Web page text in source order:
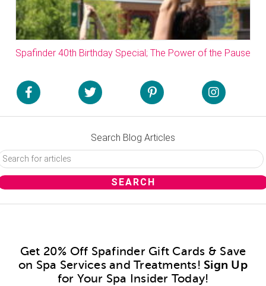
Spafinder 40th Birthday Special; The Power of the Pause
Search Blog Articles
Get 20% Off Spafinder Gift Cards & Save
on Spa Services and Treatments! Sign Up
for Your Spa Insider Today!